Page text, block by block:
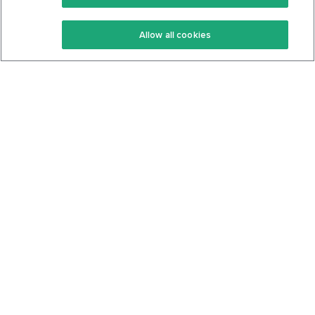
Keto Recipes
Keto Cookbook
Terms Of Service
Privacy Policy
Allow all cookies